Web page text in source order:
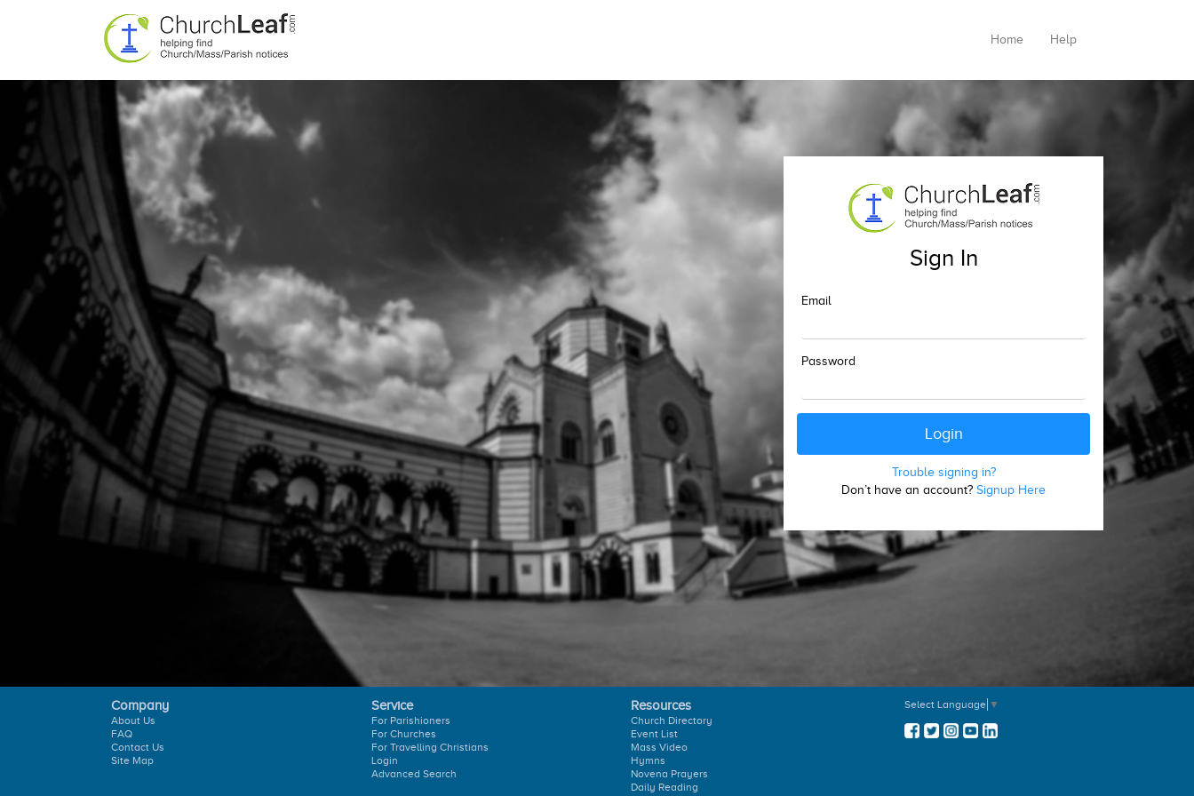
Home Help
Sign In
Email
Password
Trouble signing in?
Don’t have an account? Signup Here
Company
About Us
FAQ
Contact Us
Site Map
Service
For Parishioners
For Churches
For Travelling Christians
Login
Advanced Search
Resources
Church Directory
Event List
Mass Video
Hymns
Novena Prayers
Daily Reading
Select Language ▼